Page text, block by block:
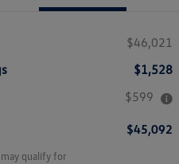
$46,021
$1,528
$599
$45,092
qualify for